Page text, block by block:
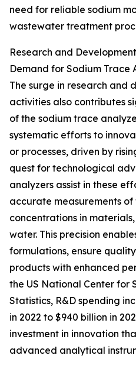
need for reliable sodium
wastewater treatment
Research and
Demand for Sodium Trace
The surge in research and
activities also contributes
of the sodium trace
systematic efforts to
or processes, driven by
quest for technological
analyzers assist in these
accurate measurements
concentrations in
water. This precision
formulations, ensure
products with enhanced
the US National Center for
Statistics, R&D spending
in 2022 to $940 billion in
investment in innovation
advanced analytical